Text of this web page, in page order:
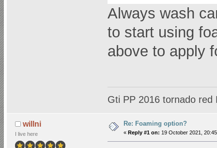
Always wash
to start using
above to apply
Gti PP 2016 tornado red
willni
I live here
Re: Foaming option?
« Reply #1 on: 19 October 2021,